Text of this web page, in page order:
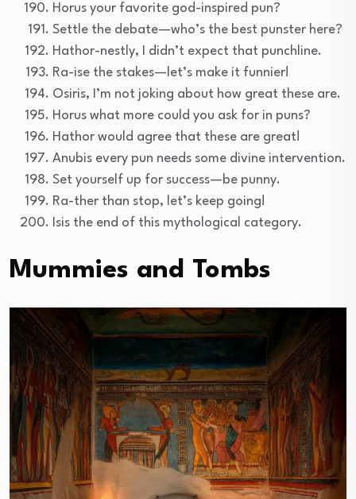
Horus your favorite god-inspired pun?
Settle the debate—who’s the best punster here?
Hathor-nestly, I didn’t expect that punchline.
Ra-ise the stakes—let’s make it funnier!
Osiris, I’m not joking about how great these are.
Horus what more could you ask for in puns?
Hathor would agree that these are great!
Anubis every pun needs some divine intervention.
Set yourself up for success—be punny.
Ra-ther than stop, let’s keep going!
Isis the end of this mythological category.
Mummies and Tombs